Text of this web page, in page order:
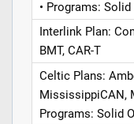
• Programs: Solid
Interlink Plan:
BMT, CAR-T
Celtic Plans:
MississippiCAN,
Programs: Solid